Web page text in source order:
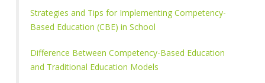
Strategies and Tips for Implementing Competency-
Based Education (CBE) in School
Difference Between Competency-Based Education
and Traditional Education Models